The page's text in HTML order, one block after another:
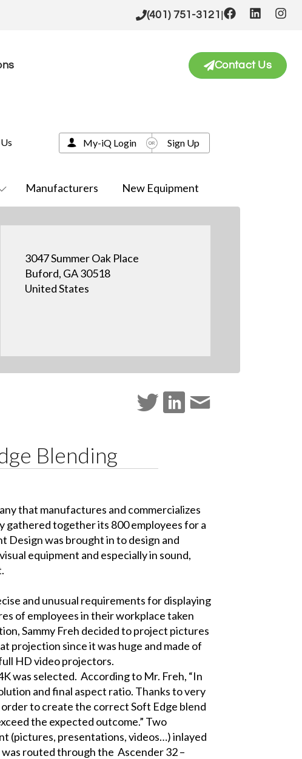
(401) 751-3121 |
Contact Us
Manufacturers New Equipment
My-iQ Login Sign Up
3047 Summer Oak Place
Buford, GA 30518
United States
Blending
that manufactures and commercializes
gathered together its 800 employees for a
Design was brought in to design and
equipment and especially in sound,
and unusual requirements for displaying
of employees in their workplace taken
Sammy Freh decided to project pictures
projection since it was huge and made of
HD video projectors.
was selected. According to Mr. Freh, “In
and final aspect ratio. Thanks to very
order to create the correct Soft Edge blend
the expected outcome.” Two
(pictures, presentations, videos…) inlayed
routed through the Ascender 32 –